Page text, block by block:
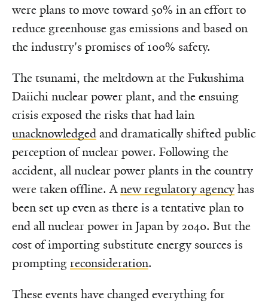
were plans to move toward 50% in an effort to
reduce greenhouse gas emissions and based on
the industry's promises of 100% safety.
The tsunami, the meltdown at the Fukushima
Daiichi nuclear power plant, and the ensuing
crisis exposed the risks that had lain
unacknowledged and dramatically shifted public
perception of nuclear power. Following the
accident, all nuclear power plants in the country
were taken offline. Anew regulatory agency has
been set up even as there is a tentative plan to
end all nuclear power in Japan by 2040. But the
cost of importing substitute energy sources is
prompting reconsideration.
These events have changed everything for